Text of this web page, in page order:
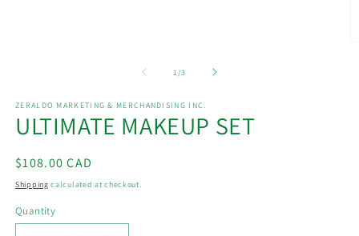
1 /of
3
ZERALDO MARKETING & MERCHANDISING INC.
ULTIMATE MAKEUP SET
Regular
price
$108.00 CAD
Shipping calculated at checkout.
Quantity